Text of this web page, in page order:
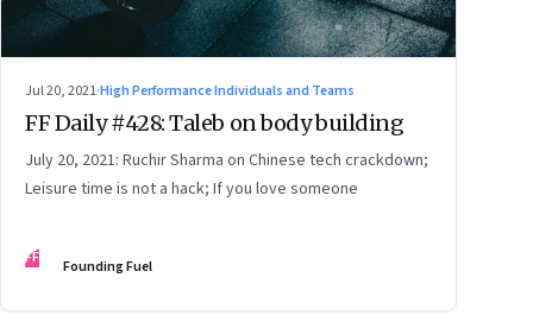
Jul 20, 2021·High Performance Individuals and Teams
FF Daily #428: Taleb on body building
July 20, 2021: Ruchir Sharma on Chinese tech crackdown;
Leisure time is not a hack; If you love someone
FF Founding Fuel